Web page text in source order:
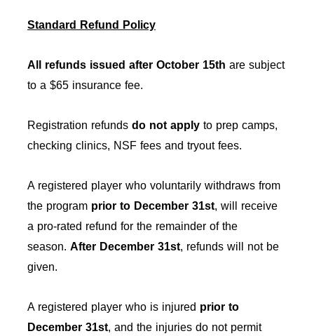
Standard Refund Policy
All refunds issued after October 15th are subject
to a $65 insurance fee.
Registration refunds do not apply to prep camps,
checking clinics, NSF fees and tryout fees.
A registered player who voluntarily withdraws from
the program prior to December 31st, will receive
a pro-rated refund for the remainder of the
season. After December 31st, refunds will not be
given.
A registered player who is injured prior to
December 31st, and the injuries do not permit